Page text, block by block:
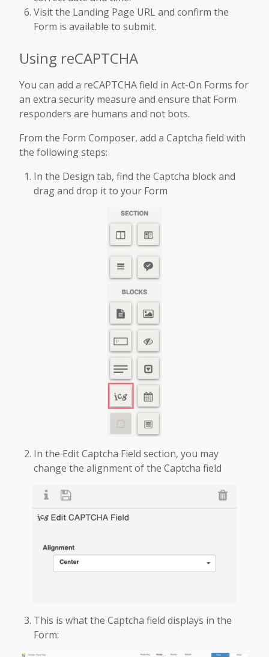
Visit the Landing Page URL and confirm the
Form is available to submit.
Using reCAPTCHA
You can add a reCAPTCHA field in Act-On Forms for
an extra security measure and ensure that Form
responders are humans and not bots.
From the Form Composer, add a Captcha field with
the following steps:
In the Design tab, find the Captcha block and
drag and drop it to your Form
In the Edit Captcha Field section, you may
change the alignment of the Captcha field
This is what the Captcha field displays in the
Form: